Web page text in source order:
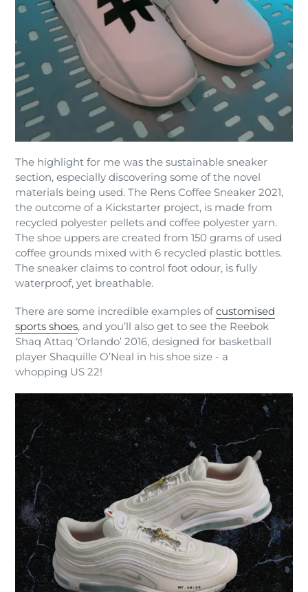
The highlight for me was the sustainable sneaker
section, especially discovering some of the novel
materials being used. The Rens Coffee Sneaker 2021,
the outcome of a Kickstarter project, is made from
recycled polyester pellets and coffee polyester yarn.
The shoe uppers are created from 150 grams of used
coffee grounds mixed with 6 recycled plastic bottles.
The sneaker claims to control foot odour, is fully
waterproof, yet breathable.
There are some incredible examples ofcustomised
sports shoes, and you’ll also get to see the Reebok
Shaq Attaq ‘Orlando’ 2016, designed for basketball
player Shaquille O’Neal in his shoe size - a
whopping US 22!